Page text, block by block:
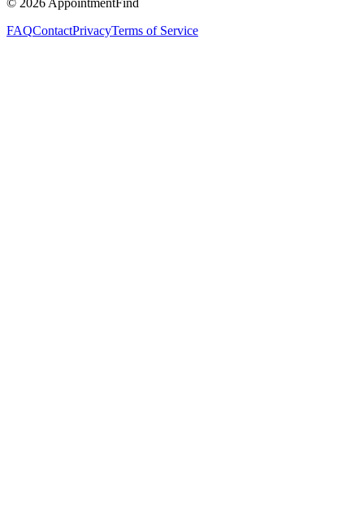
FAQContactPrivacyTerms of Service